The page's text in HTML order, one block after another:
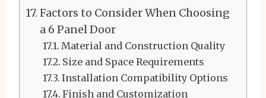
Factors to Consider When Choosing
a 6 Panel Door
Material and Construction Quality
Size and Space Requirements
Installation Compatibility Options
Finish and Customization